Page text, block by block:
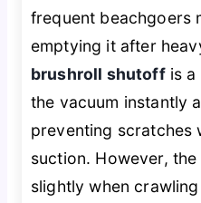
frequent beachgoers
emptying it after
brushroll shutoffis a
the vacuum instantly
preventing scratches
suction. However,
slightly when